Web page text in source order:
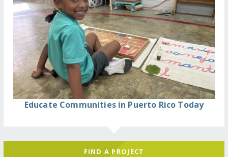
Educate Communities in Puerto Rico Today
FIND A PROJECT